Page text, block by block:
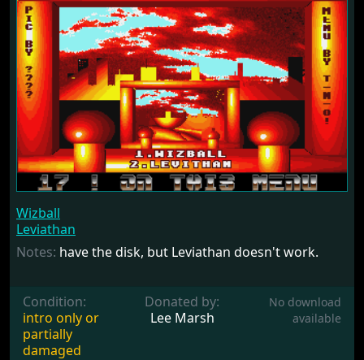
Wizball
Leviathan
Notes: have the disk, but Leviathan doesn't work.
Condition:
intro only or
partially
damaged
Donated by:
Lee Marsh
No download
available